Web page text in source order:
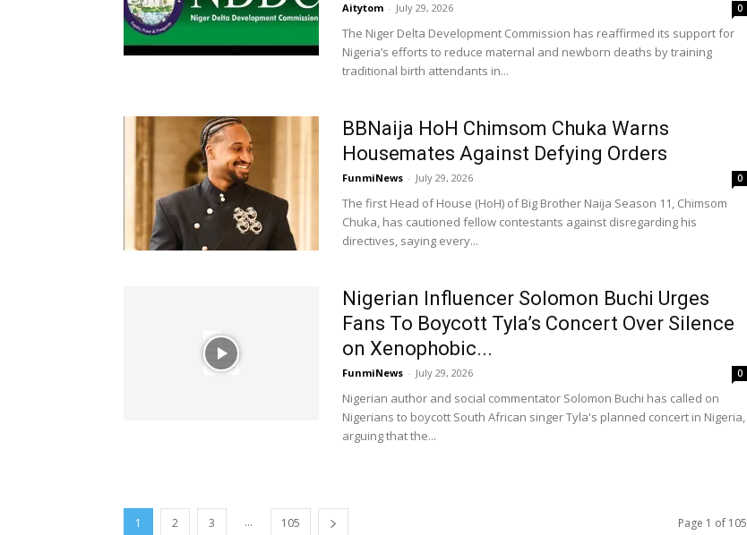
Aitytom - July 29, 2026 0
The Niger Delta Development Commission has reaffirmed its support for
Nigeria’s efforts to reduce maternal and newborn deaths by training
traditional birth attendants in...
BBNaija HoH Chimsom Chuka Warns
Housemates Against Defying Orders
FunmiNews - July 29, 2026 0
The first Head of House (HoH) of Big Brother Naija Season 11, Chimsom
Chuka, has cautioned fellow contestants against disregarding his
directives, saying every...
Nigerian Influencer Solomon Buchi Urges
Fans To Boycott Tyla’s Concert Over Silence
on Xenophobic...
FunmiNews - July 29, 2026 0
Nigerian author and social commentator Solomon Buchi has called on
Nigerians to boycott South African singer Tyla's planned concert in Nigeria,
arguing that the...
1 2 3 ... 105 Page 1 of 105